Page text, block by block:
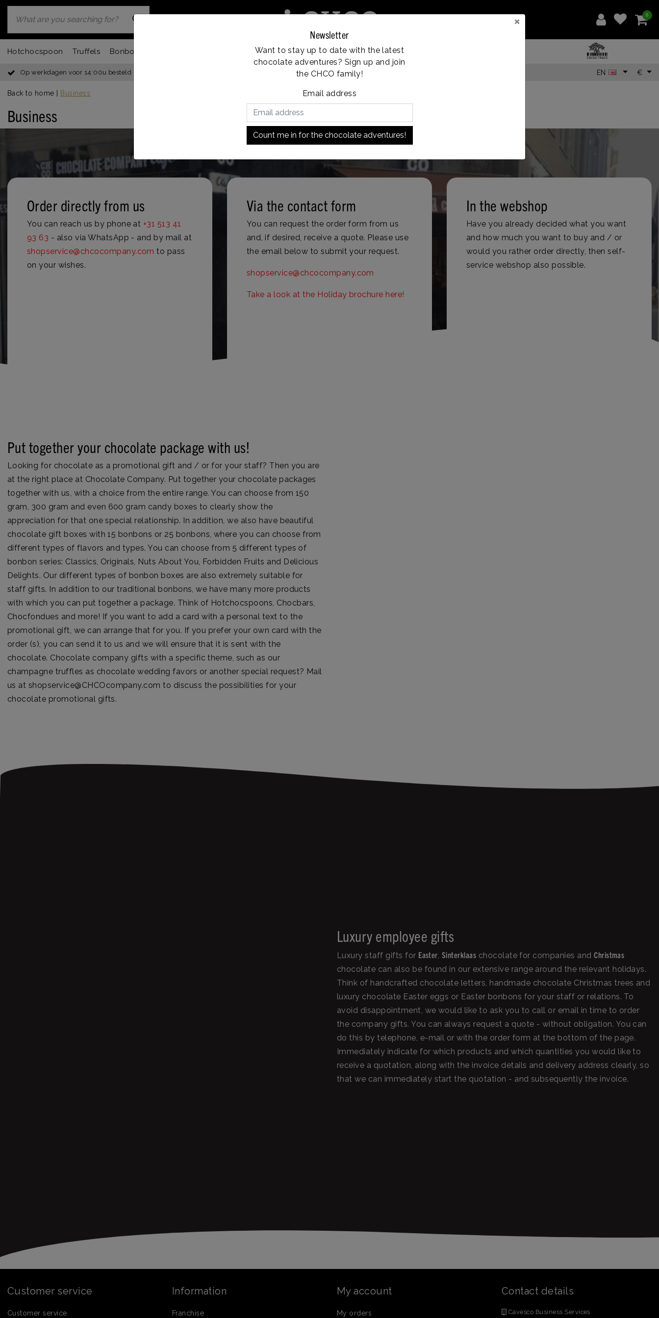
×
Newsletter
Want to stay up to date with the latest
chocolate adventures? Sign up and join
the CHCO family!
Email address
Count me in for the chocolate adventures!
Op werkdagen voor 14:00u besteld = dezelfde dag verzonden Vanaf €35, gratis verzending EN €
0
Hotchocspoon Truffels Bonbons Franchise Locations Customer service
Back to home Business
Business
Order directly from us
You can reach us by phone at +31 513 41
93 63 - also via WhatsApp - and by mail at
shopservice@chcocompany.com to pass
on your wishes.
Via the contact form
You can request the order form from us
and, if desired, receive a quote. Please use
the email below to submit your request.
shopservice@chcocompany.com
Take a look at the Holiday brochure here!
In the webshop
Have you already decided what you want
and how much you want to buy and / or
would you rather order directly, then self-
service webshop also possible.
Put together your chocolate package with us!
Looking for chocolate as a promotional gift and / or for your staff? Then you are
at the right place at Chocolate Company. Put together your chocolate packages
together with us, with a choice from the entire range. You can choose from 150
gram, 300 gram and even 600 gram candy boxes to clearly show the
appreciation for that one special relationship. In addition, we also have beautiful
chocolate gift boxes with 15 bonbons or 25 bonbons, where you can choose from
different types of flavors and types. You can choose from 5 different types of
bonbon series: Classics, Originals, Nuts About You, Forbidden Fruits and Delicious
Delights. Our different types of bonbon boxes are also extremely suitable for
staff gifts. In addition to our traditional bonbons, we have many more products
with which you can put together a package. Think of Hotchocspoons, Chocbars,
Chocfondues and more! If you want to add a card with a personal text to the
promotional gift, we can arrange that for you. If you prefer your own card with the
order (s), you can send it to us and we will ensure that it is sent with the
chocolate. Chocolate company gifts with a specific theme, such as our
champagne truffles as chocolate wedding favors or another special request? Mail
us at shopservice@CHCOcompany.com to discuss the possibilities for your
chocolate promotional gifts.
Luxury employee gifts
Luxury staff gifts for Easter Sinterklaas chocolate for companies andChristmas
chocolate can also be found in our extensive range around the relevant holidays.
Think of handcrafted chocolate letters, handmade chocolate Christmas trees and
luxury chocolate Easter eggs or Easter bonbons for your staff or relations. To
avoid disappointment, we would like to ask you to call or email in time to order
the company gifts. You can always request a quote - without obligation. You can
do this by telephone, e-mail or with the order form at the bottom of the page.
Immediately indicate for which products and which quantities you would like to
receive a quotation, along with the invoice details and delivery address clearly, so
that we can immediately start the quotation - and subsequently the invoice.
Customer service
Customer service
Information
Franchise
My account
My orders
Contact details
Cavesco Business Services